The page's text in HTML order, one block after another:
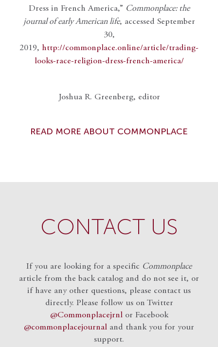
Dress in French America,” Commonplace: the
journal of early American life, accessed September
30,
2019, http://commonplace.online/article/trading-
looks-race-religion-dress-french-america/
Joshua R. Greenberg, editor
READ MORE ABOUT COMMONPLACE
CONTACT US
If you are looking for a specific Commonplace
article from the back catalog and do not see it, or
if have any other questions, please contact us
directly. Please follow us on Twitter
@Commonplacejrnlor Facebook
@commonplacejournal and thank you for your
support.